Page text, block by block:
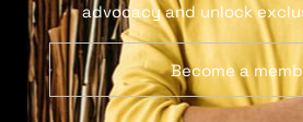
advocacy and unlock
Become a